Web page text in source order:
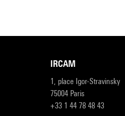
IRCAM
1, place Igor-Stravinsky
75004 Paris
+33 1 44 78 48 43